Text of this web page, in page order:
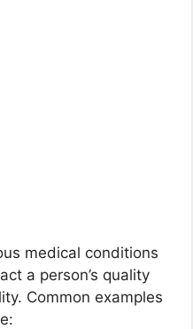
medical conditions
a person’s quality
Common examples